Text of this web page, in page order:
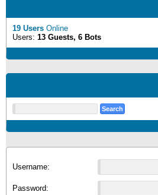
19 Users Online
Users: 13 Guests, 6 Bots
Username:
Password: